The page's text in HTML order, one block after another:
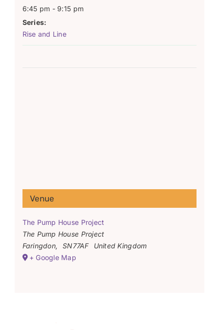
6:45 pm - 9:15 pm
Series:
Rise and Line
Venue
The Pump House Project
The Pump House Project
Faringdon, SN77AF
United Kingdom
+ Google Map